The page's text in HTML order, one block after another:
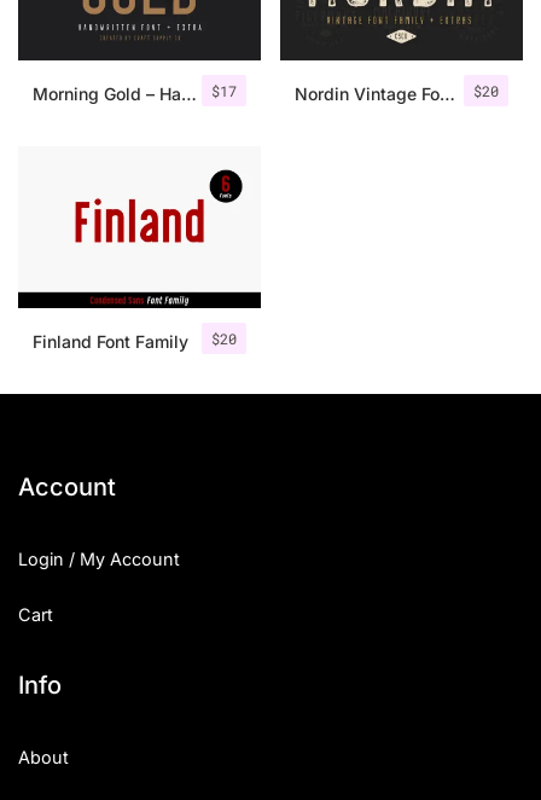
$17
Morning Gold – Handwritten Font + Extra $20
Nordin Vintage Font Family + Extra Badges
$20
Finland Font Family
Account
Login / My Account
Cart
Info
About